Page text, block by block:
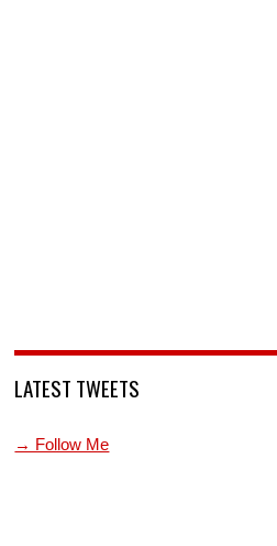
LATEST TWEETS
→ Follow Me